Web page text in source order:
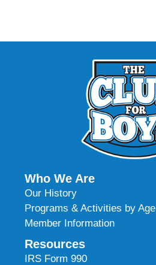
Who We Are
Our History
Programs & Activities by Age
Member Information
Resources
IRS Form 990